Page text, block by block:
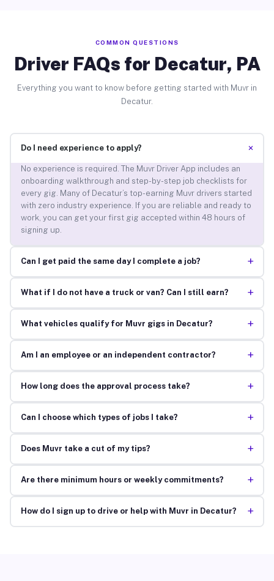
COMMON QUESTIONS
Driver FAQs for Decatur, PA
Everything you want to know before getting started with Muvr in
Decatur.
Do I need experience to apply? +
No experience is required. The Muvr Driver App includes an
onboarding walkthrough and step-by-step job checklists for
every gig. Many of Decatur’s top-earning Muvr drivers started
with zero industry experience. If you are reliable and ready to
work, you can get your first gig accepted within 48 hours of
signing up.
Can I get paid the same day I complete a job? +
What if I do not have a truck or van? Can I still earn? +
What vehicles qualify for Muvr gigs in Decatur? +
Am I an employee or an independent contractor? +
How long does the approval process take? +
Can I choose which types of jobs I take? +
Does Muvr take a cut of my tips? +
Are there minimum hours or weekly commitments? +
How do I sign up to drive or help with Muvr in Decatur? +